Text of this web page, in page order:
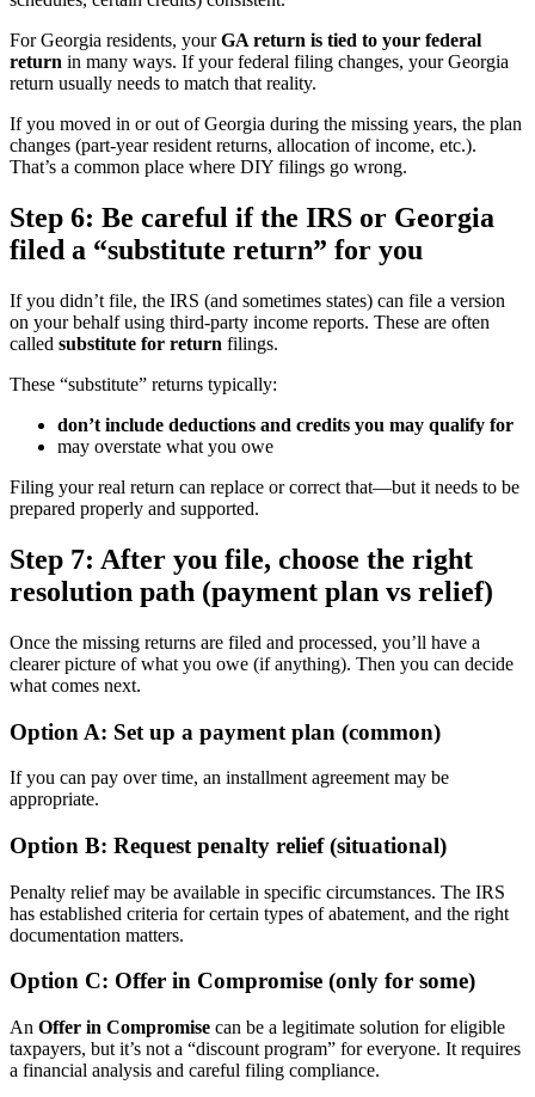
For Georgia residents, yourGA return is tied to your federal
return in many ways. If your federal filing changes, your Georgia
return usually needs to match that reality.
If you moved in or out of Georgia during the missing years, the plan
changes (part-year resident returns, allocation of income, etc.).
That’s a common place where DIY filings go wrong.
Step 6: Be careful if the IRS or Georgia
filed a “substitute return” for you
If you didn’t file, the IRS (and sometimes states) can file a version
on your behalf using third-party income reports. These are often
called substitute for return filings.
These “substitute” returns typically:
don’t include deductions and credits you may qualify for
may overstate what you owe
Filing your real return can replace or correct that—but it needs to be
prepared properly and supported.
Step 7: After you file, choose the right
resolution path (payment plan vs relief)
Once the missing returns are filed and processed, you’ll have a
clearer picture of what you owe (if anything). Then you can decide
what comes next.
Option A: Set up a payment plan (common)
If you can pay over time, an installment agreement may be
appropriate.
Option B: Request penalty relief (situational)
Penalty relief may be available in specific circumstances. The IRS
has established criteria for certain types of abatement, and the right
documentation matters.
Option C: Offer in Compromise (only for some)
An Offer in Compromise can be a legitimate solution for eligible
taxpayers, but it’s not a “discount program” for everyone. It requires
a financial analysis and careful filing compliance.